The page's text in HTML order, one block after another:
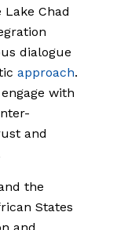
Chad
dialogue
approach.
with
and
the
States